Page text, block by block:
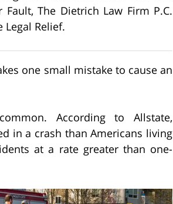
The Dietrich Law Firm P.C.
Legal Relief.
one small mistake to cause an
According to Allstate,
in a crash than Americans living
at a rate greater than one-